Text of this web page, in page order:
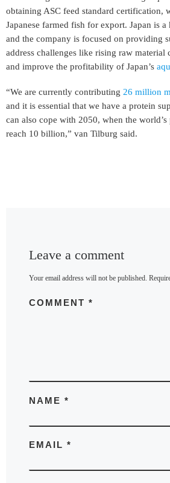
obtaining ASC feed standard certification,
Japanese farmed fish for export. Japan is
and the company is focused on providing
address challenges like rising raw material
and improve the profitability of Japan’s
“We are currently contributing 26 million
and it is essential that we have a protein
can also cope with 2050, when the
reach 10 billion,” van Tilburg said.
Leave a comment
Your email address will not be published.
COMMENT *
NAME *
EMAIL *